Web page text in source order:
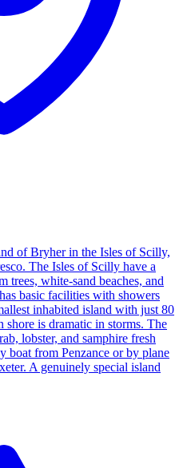
of Bryher in the Isles of Scilly,
The Isles of Scilly have a
trees, white-sand beaches, and
basic facilities with showers
inhabited island with just 80
shore is dramatic in storms. The
lobster, and samphire fresh
boat from Penzance or by plane
A genuinely special island